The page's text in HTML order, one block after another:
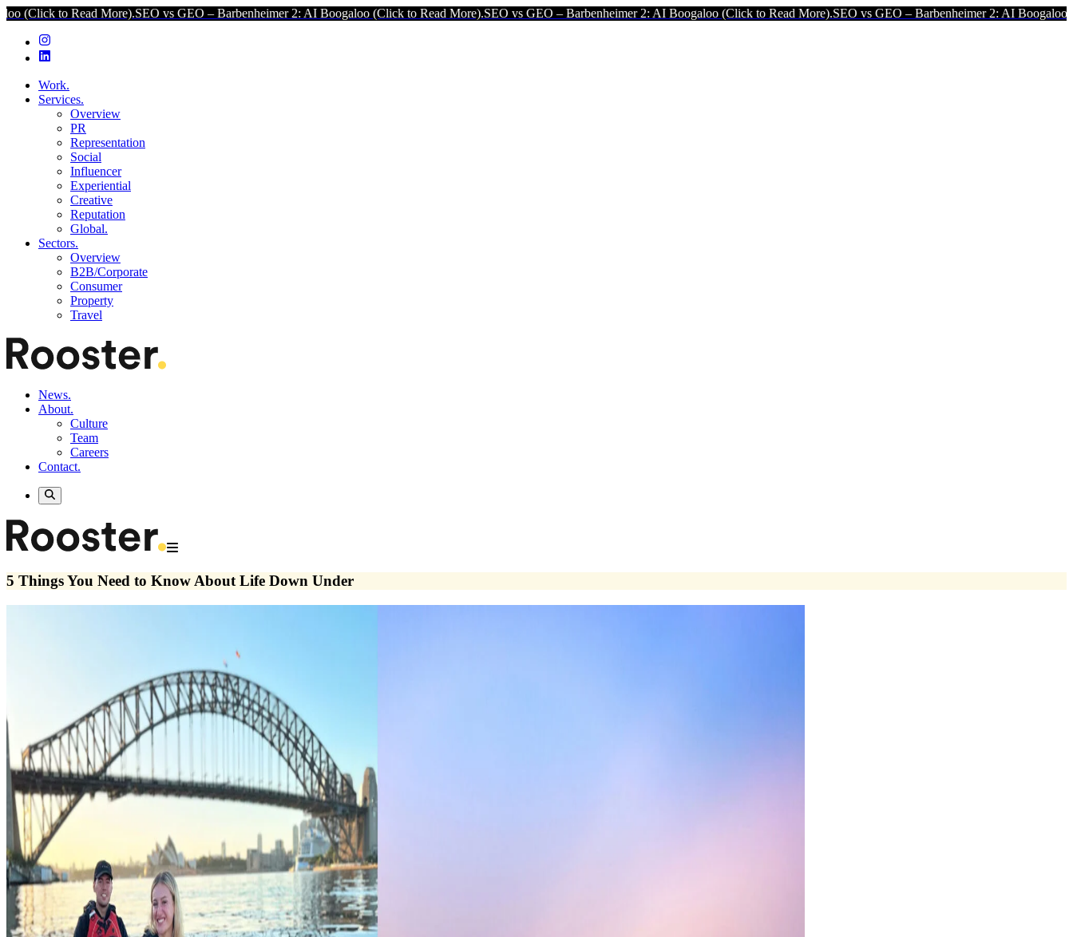
More). SEO vs GEO – Barbenheimer 2: AI Boogaloo (Click to Read More). SEO vs GEO – Barbenheimer 2: AI Boogaloo (Click to Read More). SEO vs GEO – Barbenheimer 2: AI Boogaloo (Click to Read
Work.
Services.
Overview
PR
Representation
Social
Influencer
Experiential
Creative
Reputation
Global.
Sectors.
Overview
B2B/Corporate
Consumer
Property
Travel
News.
About.
Culture
Team
Careers
Contact.
5 Things You Need to Know About Life Down Under